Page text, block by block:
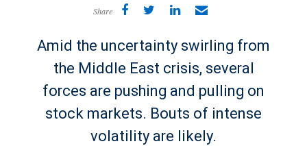
Share
Amid the uncertainty swirling from
the Middle East crisis, several
forces are pushing and pulling on
stock markets. Bouts of intense
volatility are likely.